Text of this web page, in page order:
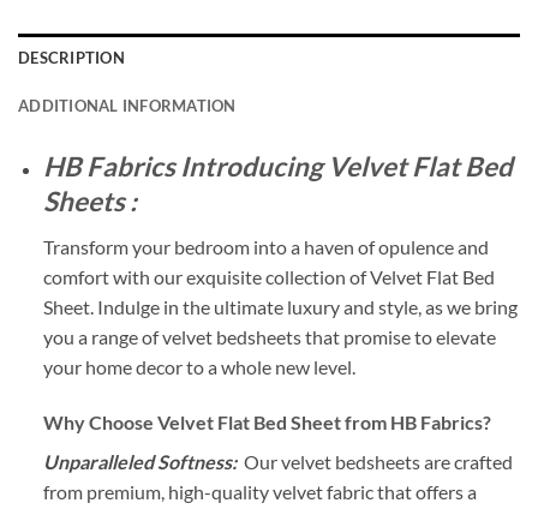
DESCRIPTION
ADDITIONAL INFORMATION
HB Fabrics Introducing Velvet Flat Bed
Sheets :
Transform your bedroom into a haven of opulence and
comfort with our exquisite collection of Velvet Flat Bed
Sheet. Indulge in the ultimate luxury and style, as we bring
you a range of velvet bedsheets that promise to elevate
your home decor to a whole new level.
Why Choose Velvet Flat Bed Sheet from HB Fabrics?
Unparalleled Softness: Our velvet bedsheets are crafted
from premium, high-quality velvet fabric that offers a